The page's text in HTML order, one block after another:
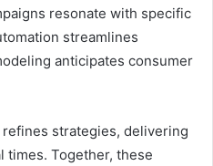
resonate with specific
streamlines
anticipates consumer
strategies, delivering
times. Together, these